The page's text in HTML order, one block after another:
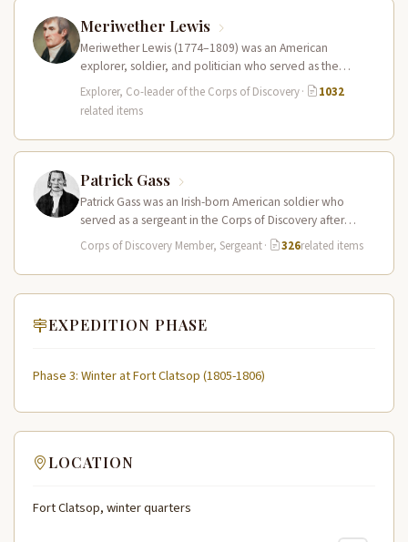
Meriwether Lewis
Meriwether Lewis (1774–1809) was an American
explorer, soldier, and politician who served as the
leader of the Lewis and Clark…
Explorer, Co-leader of the Corps of Discovery·
1032
related items
Patrick Gass
Patrick Gass was an Irish-born American soldier who
served as a sergeant in the Corps of Discovery after
being elected…
Corps of Discovery Member, Sergeant· 326related items
EXPEDITION PHASE
Phase 3: Winter at Fort Clatsop (1805-1806)
LOCATION
Fort Clatsop, winter quarters